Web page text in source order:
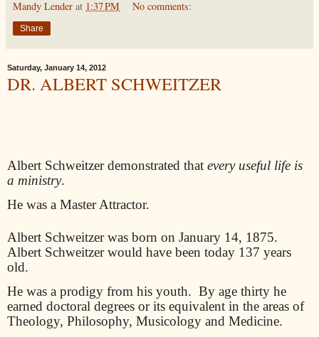
Mandy Lender at 1:37 PM No comments:
Share
Saturday, January 14, 2012
DR. ALBERT SCHWEITZER
Albert Schweitzer demonstrated that every useful life is
a ministry.
He was a Master Attractor.
Albert Schweitzer was born on January 14, 1875.
Albert Schweitzer would have been today 137 years
old.
He was a prodigy from his youth. By age thirty he
earned doctoral degrees or its equivalent in the areas of
Theology, Philosophy, Musicology and Medicine.